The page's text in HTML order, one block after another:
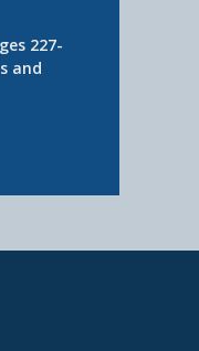
227-
and